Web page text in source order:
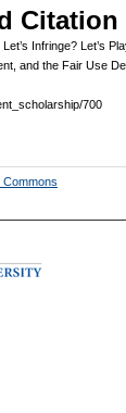
Citation
Infringe? Let’s
and the Fair Use
700
Commons